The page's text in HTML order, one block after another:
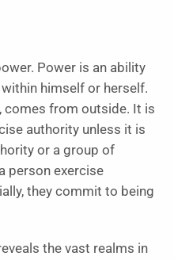
Power is an ability
himself or herself.
comes from outside. It is
authority unless it is
or a group of
person exercise
they commit to being
the vast realms in